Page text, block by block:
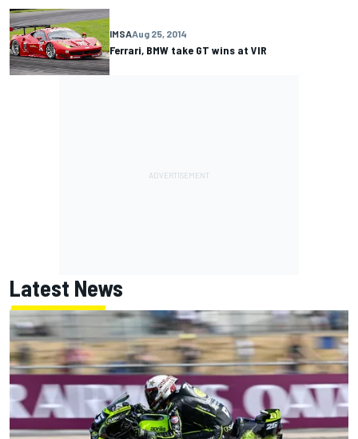
IMSAAug 25, 2014
Ferrari, BMW take GT wins at VIR
Latest News